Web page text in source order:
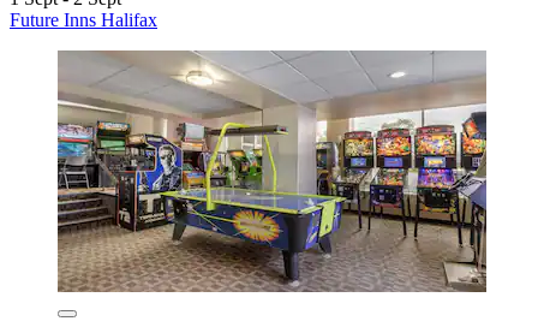
Future Inns Halifax